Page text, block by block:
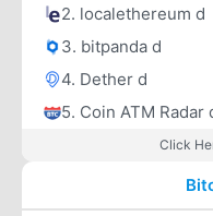
2. localethereum d
3. bitpanda d
4. Dether d
5. Coin ATM Radar
Click